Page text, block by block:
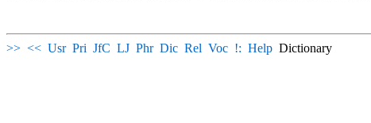
>> << Usr Pri JfC LJ Phr Dic Rel Voc !: Help Dictionary